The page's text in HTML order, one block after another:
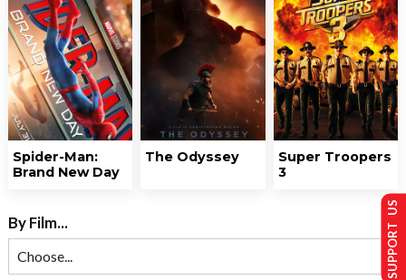
Spider-Man:
Brand New Day
The Odyssey
Super Troopers
3
By Film... SUPPORT US